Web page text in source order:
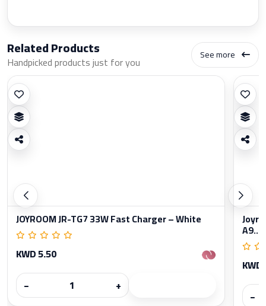
Related Products
Handpicked products just for you See more
JOYROOM JR-TG7 33W Fast Charger – White
KWD 5.50
−
+
A9...
−